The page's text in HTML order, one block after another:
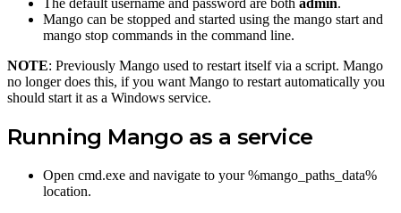
The default username and password are both admin.
Mango can be stopped and started using the mango start and
mango stop commands in the command line.
NOTE: Previously Mango used to restart itself via a script. Mango
no longer does this, if you want Mango to restart automatically you
should start it as a Windows service.
Running Mango as a service
Open cmd.exe and navigate to your %mango_paths_data%
location.